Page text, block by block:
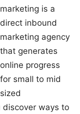
marketing is a
direct inbound
marketing agency
that generates
online progress
for small to mid
sized
discover ways to